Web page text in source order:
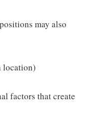
may also
location)
factors that create